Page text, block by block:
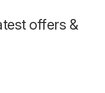
offers &